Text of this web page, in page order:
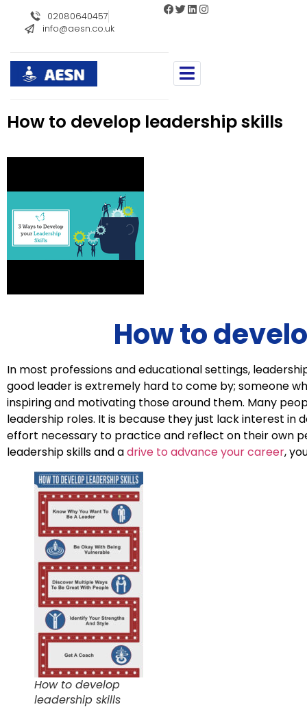
02080640457
info@aesn.co.uk
How to develop leadership skills
How to
In most professions and educational settings,
good leader is extremely hard to come by; someone
inspiring and motivating those around them. Many
leadership roles. It is because they just lack interest in
effort necessary to practice and reflect on their own
leadership skills and adrive to advance your career,
How to develop
leadership skills